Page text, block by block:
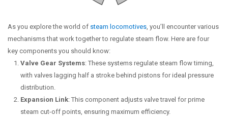
As you explore the world of steam locomotives, you’ll encounter various
mechanisms that work together to regulate steam flow. Here are four
key components you should know:
Valve Gear Systems: These systems regulate steam flow timing,
with valves lagging half a stroke behind pistons for ideal pressure
distribution.
Expansion Link: This component adjusts valve travel for prime
steam cut-off points, ensuring maximum efficiency.